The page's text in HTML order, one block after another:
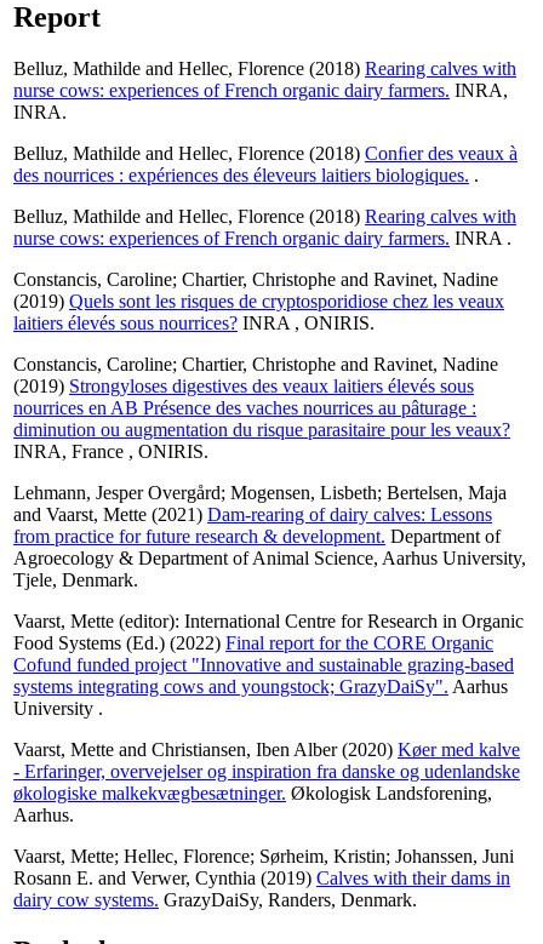
Report
Belluz, Mathilde and Hellec, Florence (2018) Rearing calves with
nurse cows: experiences of French organic dairy farmers. INRA,
INRA.
Belluz, Mathilde and Hellec, Florence (2018) Conﬁer des veaux à
des nourrices : expériences des éleveurs laitiers biologiques. .
Belluz, Mathilde and Hellec, Florence (2018) Rearing calves with
nurse cows: experiences of French organic dairy farmers. INRA .
Constancis, Caroline; Chartier, Christophe and Ravinet, Nadine
(2019) Quels sont les risques de cryptosporidiose chez les veaux
laitiers élevés sous nourrices? INRA , ONIRIS.
Constancis, Caroline; Chartier, Christophe and Ravinet, Nadine
(2019) Strongyloses digestives des veaux laitiers élevés sous
nourrices en AB Présence des vaches nourrices au pâturage :
diminution ou augmentation du risque parasitaire pour les veaux?
INRA, France , ONIRIS.
Lehmann, Jesper Overgård; Mogensen, Lisbeth; Bertelsen, Maja
and Vaarst, Mette (2021) Dam-rearing of dairy calves: Lessons
from practice for future research & development. Department of
Agroecology & Department of Animal Science, Aarhus University,
Tjele, Denmark.
Vaarst, Mette (editor): International Centre for Research in Organic
Food Systems (Ed.) (2022) Final report for the CORE Organic
Cofund funded project "Innovative and sustainable grazing-based
systems integrating cows and youngstock; GrazyDaiSy". Aarhus
University .
Vaarst, Mette and Christiansen, Iben Alber(2020) Køer med kalve
- Erfaringer, overvejelser og inspiration fra danske og udenlandske
økologiske malkekvægbesætninger. Økologisk Landsforening,
Aarhus.
Vaarst, Mette; Hellec, Florence; Sørheim, Kristin; Johanssen, Juni
Rosann E. and Verwer, Cynthia (2019) Calves with their dams in
dairy cow systems. GrazyDaiSy, Randers, Denmark.